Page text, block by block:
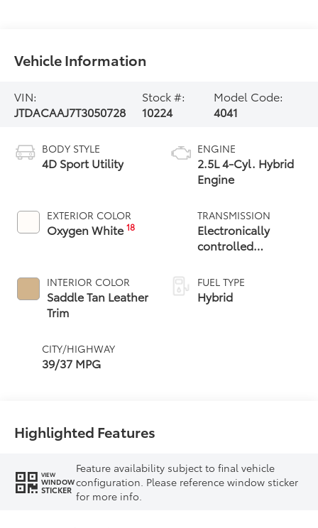
Vehicle Information
VIN:
JTDACAAJ7T3050728
Stock #:
10224
Model Code:
4041
BODY STYLE
4D Sport Utility
EXTERIOR COLOR
Oxygen White18
INTERIOR COLOR
Saddle Tan Leather
Trim
CITY/HIGHWAY
39/37 MPG
ENGINE
2.5L 4-Cyl. Hybrid
Engine
TRANSMISSION
Electronically
controlled
Variable
Transmission
(ECVT)
FUEL TYPE
Hybrid
Highlighted Features
VIEW
WINDOW
STICKER
Feature availability subject to final vehicle
configuration. Please reference window sticker
for more info.